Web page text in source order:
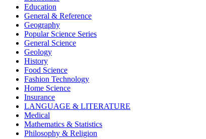
Education
General & Reference
Geography
Popular Science Series
General Science
Geology
History
Food Science
Fashion Technology
Home Science
Insurance
LANGUAGE & LITERATURE
Medical
Mathematics & Statistics
Philosophy & Religion